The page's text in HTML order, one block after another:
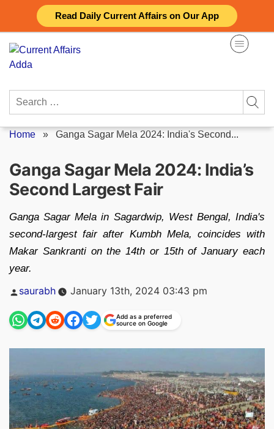
Read Daily Current Affairs on Our App
content
Search
Home » Ganga Sagar Mela 2024: India's Second...
Ganga Sagar Mela 2024: India’s
Second Largest Fair
Ganga Sagar Mela in Sagardwip, West Bengal, India's
second-largest fair after Kumbh Mela, coincides with
Makar Sankranti on the 14th or 15th of January each
year.
Posted
saurabh January 13th, 2024 03:43 pm
Add as a preferred
source on Google